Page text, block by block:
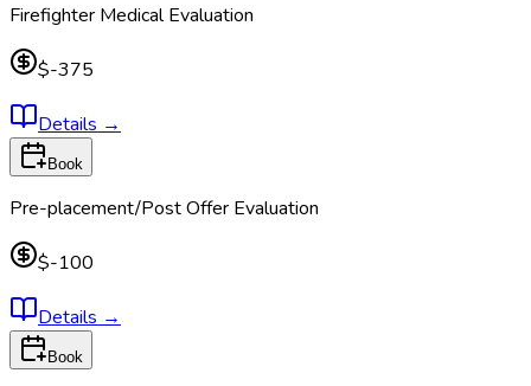
Firefighter Medical Evaluation
$-375
Details →
Book
Pre-placement/Post Offer Evaluation
$-100
Details →
Book